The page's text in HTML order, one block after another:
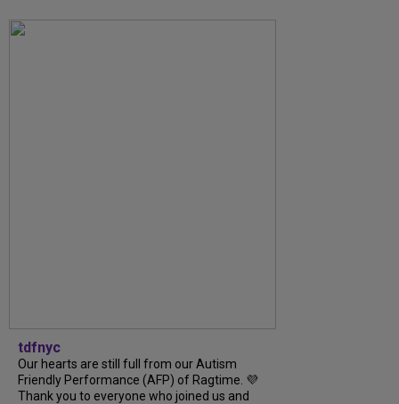
tdfnyc
Our hearts are still full from our Autism
Friendly Performance (AFP) of Ragtime. 💜
Thank you to everyone who joined us and